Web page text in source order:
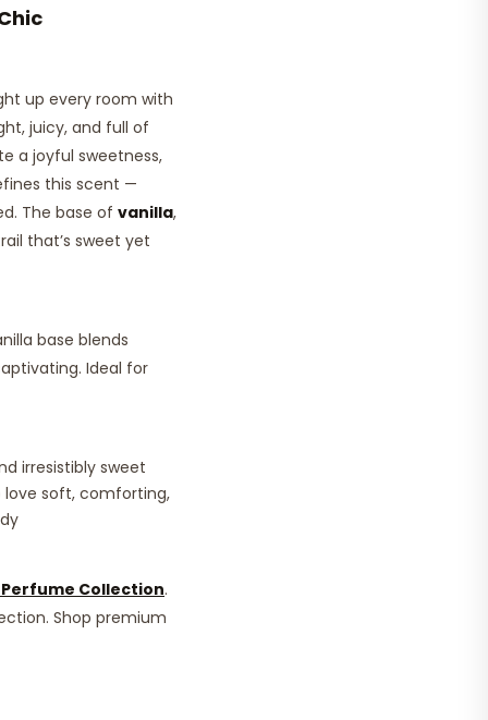
up every room with
juicy, and full of
a joyful sweetness,
this scent —
The base of vanilla,
that’s sweet yet
base blends
Ideal for
irresistibly sweet
love soft, comforting,
Collection.
Shop premium